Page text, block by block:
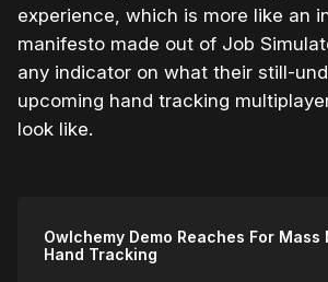
experience, which is more like an
manifesto made out of Job
any indicator on what their still-
upcoming hand tracking
look like.
Owlchemy Demo Reaches For Mass
Hand Tracking